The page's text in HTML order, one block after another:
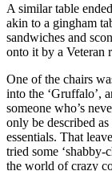
A similar table
akin to a gingham
sandwiches and
onto it by a Veteran
One of the chairs
into the ‘Gruffalo’,
someone who’s
only be described
essentials. That
tried some
the world of crazy